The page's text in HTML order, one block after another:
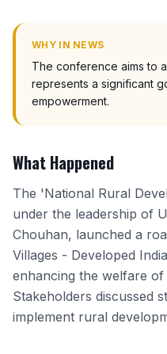
WHY IN NEWS
The conference aims to
represents a significant
empowerment.
What Happened
The 'National Rural
under the leadership of
Chouhan, launched a
Villages - Developed
enhancing the welfare
Stakeholders discussed
implement rural